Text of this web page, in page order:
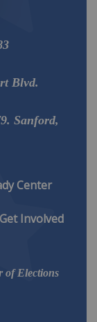
Blvd.
Sanford,
Center
Involved
of Elections